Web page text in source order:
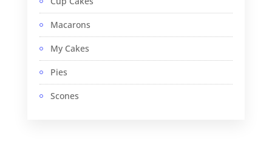
Macarons
My Cakes
Pies
Scones